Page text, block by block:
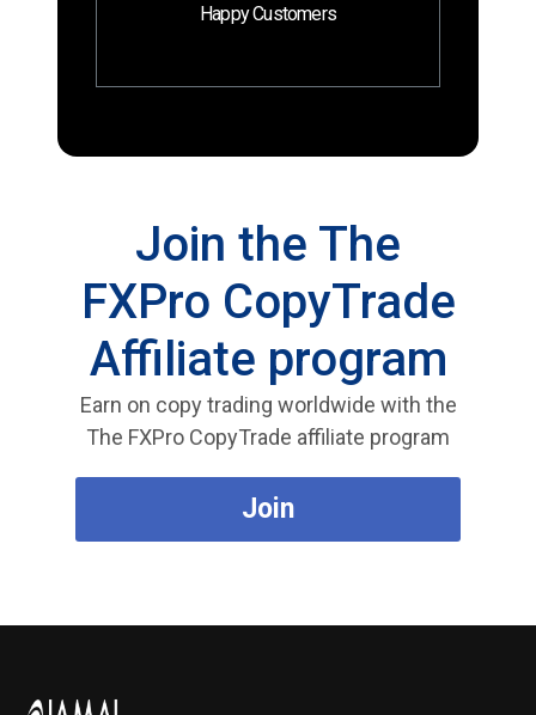
Happy Customers
Join the The
FXPro CopyTrade
Affiliate program
Earn on copy trading worldwide with the
The FXPro CopyTrade affiliate program
Join